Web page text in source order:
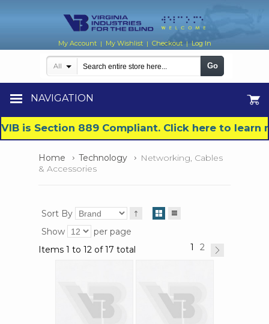
My Account | My Wishlist | Checkout | Log In
NAVIGATION
All Go
VIB is Section 889 Compliant. Click here to
Home Technology
Networking, Cables
& Accessories
Sort By
Show
per page
Items 1 to 12 of 17 total
1 2